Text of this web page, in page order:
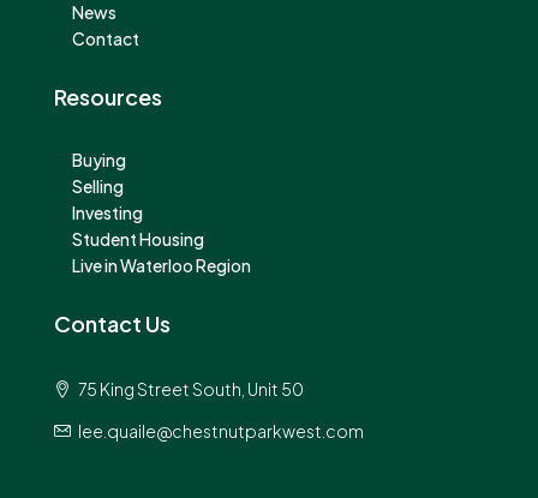
News
Contact
Resources
Buying
Selling
Investing
Student Housing
Live in Waterloo Region
Contact Us
75 King Street South, Unit 50
lee.quaile@chestnutparkwest.com